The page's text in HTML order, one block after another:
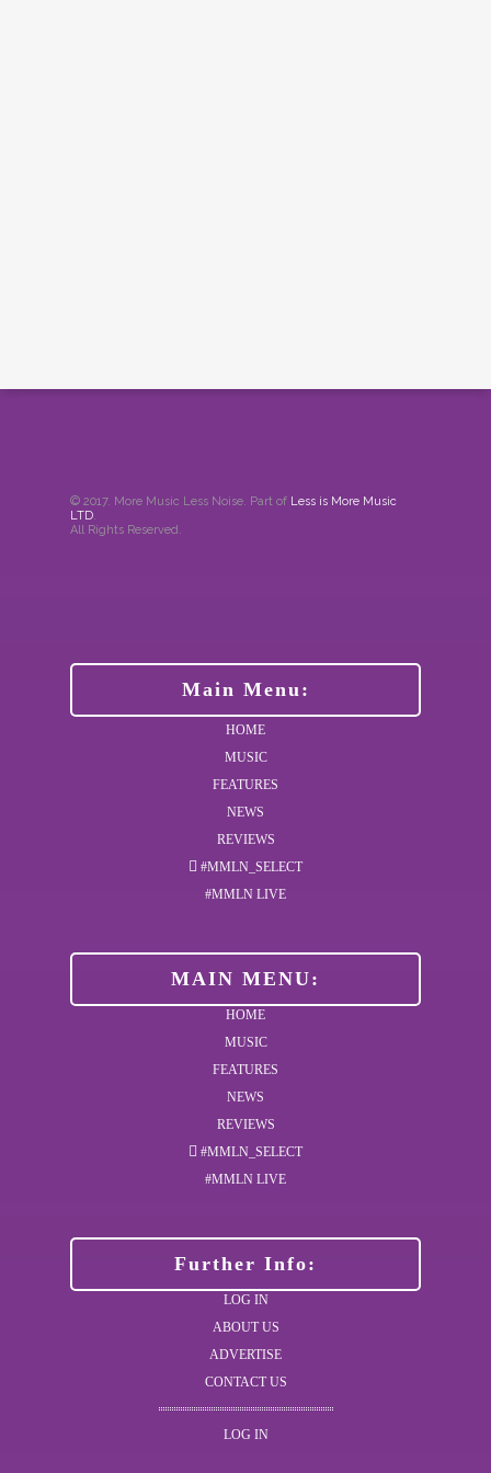
© 2017. More Music Less Noise. Part of Less is More Music
LTD.
All Rights Reserved.
Main Menu:
HOME
MUSIC
FEATURES
NEWS
REVIEWS
#MMLN_SELECT
#MMLN LIVE
MAIN MENU:
HOME
MUSIC
FEATURES
NEWS
REVIEWS
#MMLN_SELECT
#MMLN LIVE
Further Info:
LOG IN
ABOUT US
ADVERTISE
CONTACT US
LOG IN